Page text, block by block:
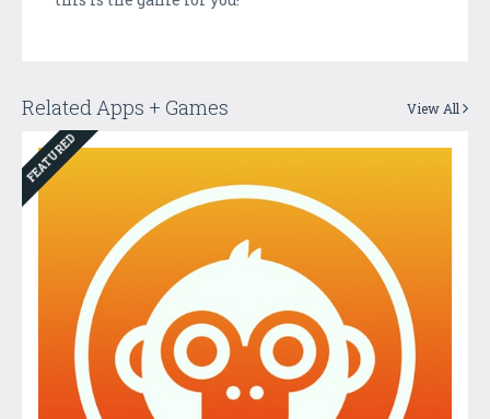
Related Apps + Games View All
FEATURED